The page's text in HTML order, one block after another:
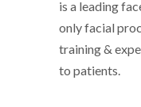
is a leading
only facial
training &
to patients.